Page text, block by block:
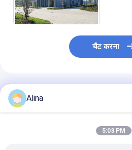
चैट करना
अनुशंसित उत्पाद
Alina
5:03 PM